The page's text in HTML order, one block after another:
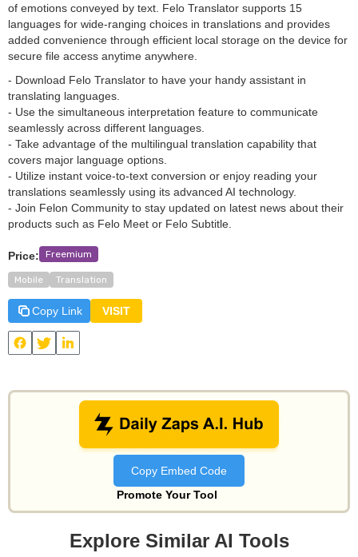
of emotions conveyed by text. Felo Translator supports 15
languages for wide-ranging choices in translations and provides
added convenience through efficient local storage on the device for
secure file access anytime anywhere.
- Download Felo Translator to have your handy assistant in
translating languages.
- Use the simultaneous interpretation feature to communicate
seamlessly across different languages.
- Take advantage of the multilingual translation capability that
covers major language options.
- Utilize instant voice-to-text conversion or enjoy reading your
translations seamlessly using its advanced AI technology.
- Join Felon Community to stay updated on latest news about their
products such as Felo Meet or Felo Subtitle.
Price: Freemium
Mobile Translation
Copy Link VISIT
Copy Embed Code
Promote Your Tool
Explore Similar AI Tools